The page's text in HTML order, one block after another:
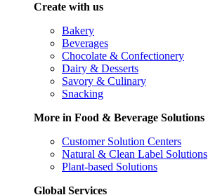
Create with us
Bakery
Beverages
Chocolate & Confectionery
Dairy & Desserts
Savory & Culinary
Snacking
More in Food & Beverage Solutions
Customer Solution Centers
Natural & Clean Label Solutions
Plant-based Solutions
Global Services